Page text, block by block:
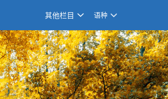
其他栏目 语种